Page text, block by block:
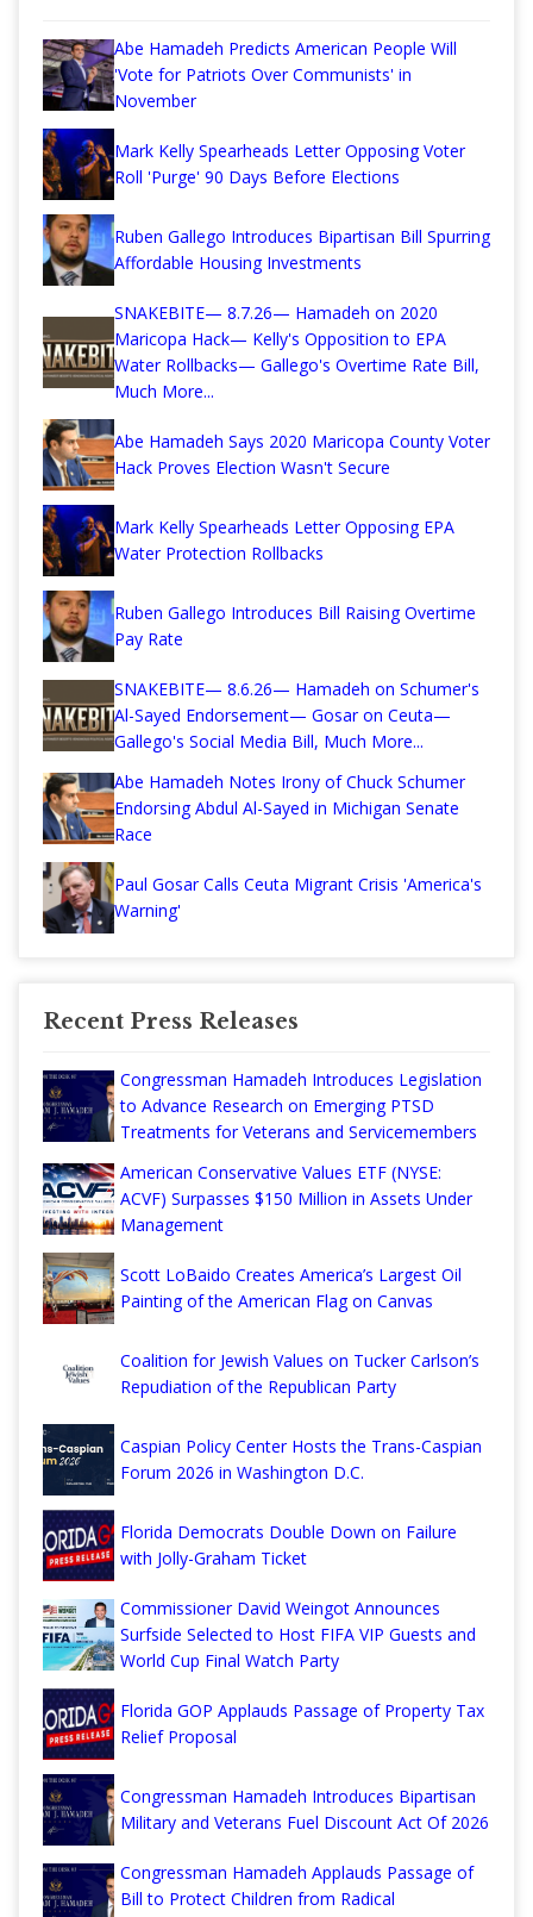
Abe Hamadeh Predicts American People Will
'Vote for Patriots Over Communists' in
November
Mark Kelly Spearheads Letter Opposing Voter
Roll 'Purge' 90 Days Before Elections
Ruben Gallego Introduces Bipartisan Bill Spurring
Affordable Housing Investments
SNAKEBITE— 8.7.26— Hamadeh on 2020
Maricopa Hack— Kelly's Opposition to EPA
Water Rollbacks— Gallego's Overtime Rate Bill,
Much More...
Abe Hamadeh Says 2020 Maricopa County Voter
Hack Proves Election Wasn't Secure
Mark Kelly Spearheads Letter Opposing EPA
Water Protection Rollbacks
Ruben Gallego Introduces Bill Raising Overtime
Pay Rate
SNAKEBITE— 8.6.26— Hamadeh on Schumer's
Al-Sayed Endorsement— Gosar on Ceuta—
Gallego's Social Media Bill, Much More...
Abe Hamadeh Notes Irony of Chuck Schumer
Endorsing Abdul Al-Sayed in Michigan Senate
Race
Paul Gosar Calls Ceuta Migrant Crisis 'America's
Warning'
Recent Press Releases
Congressman Hamadeh Introduces Legislation
to Advance Research on Emerging PTSD
Treatments for Veterans and Servicemembers
American Conservative Values ETF (NYSE:
ACVF) Surpasses $150 Million in Assets Under
Management
Scott LoBaido Creates America’s Largest Oil
Painting of the American Flag on Canvas
Coalition for Jewish Values on Tucker Carlson’s
Repudiation of the Republican Party
Caspian Policy Center Hosts the Trans-Caspian
Forum 2026 in Washington D.C.
Florida Democrats Double Down on Failure
with Jolly-Graham Ticket
Commissioner David Weingot Announces
Surfside Selected to Host FIFA VIP Guests and
World Cup Final Watch Party
Florida GOP Applauds Passage of Property Tax
Relief Proposal
Congressman Hamadeh Introduces Bipartisan
Military and Veterans Fuel Discount Act Of 2026
Congressman Hamadeh Applauds Passage of
Bill to Protect Children from Radical